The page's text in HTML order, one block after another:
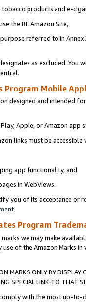
products and e-
the BE Amazon Site,
referred to in
as excluded. You
Program Mobile
designed and intended
Apple, or Amazon app
links must be
app functionality, and
in WebViews.
you of its acceptance or
.
Program
we may make
use of the Amazon Marks
MARKS ONLY BY
SPECIAL LINK TO THAT
with the most up-